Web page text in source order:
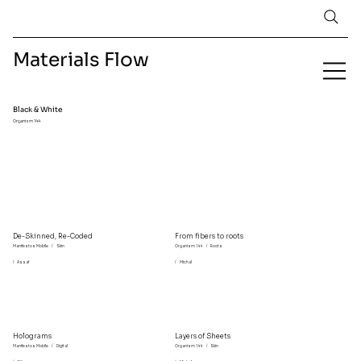
Materials Flow
Black & White
Organism 144
De-Skinned, Re-Coded
Manifestos Mobile / Skin
/ Assaf
From fibers to roots
Organism 144 / Roots
/ Michal
Holograms
Manifestos Mobile / Digital
Layers of Sheets
Organism 144 / Skin